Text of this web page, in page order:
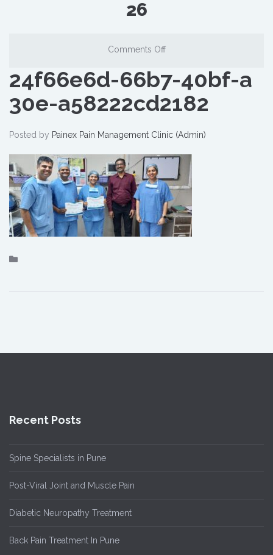
26
Comments Off
24f66e6d-66b7-40bf-a
30e-a58222cd2182
Posted by Painex Pain Management Clinic (Admin)
Recent Posts
Spine Specialists in Pune
Post-Viral Joint and Muscle Pain
Diabetic Neuropathy Treatment
Back Pain Treatment In Pune